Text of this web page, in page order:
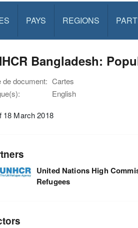
PAYS REGIONS
Bangladesh:
de document: Cartes
English
18 March 2018
United Nations High
Refugees